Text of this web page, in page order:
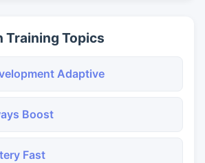
Training Topics
Adaptive
Boost
Fast